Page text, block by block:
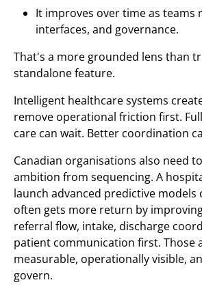
It improves over time as teams
interfaces, and governance.
That's a more grounded lens than
standalone feature.
Intelligent healthcare systems
remove operational friction first.
care can wait. Better coordination
Canadian organisations also need
ambition from sequencing. A
launch advanced predictive models
often gets more return by
referral flow, intake, discharge
patient communication first. Those
measurable, operationally visible,
govern.